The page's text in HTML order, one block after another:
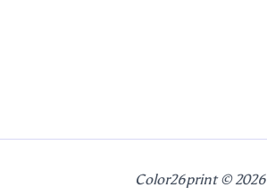
Color26print © 2026